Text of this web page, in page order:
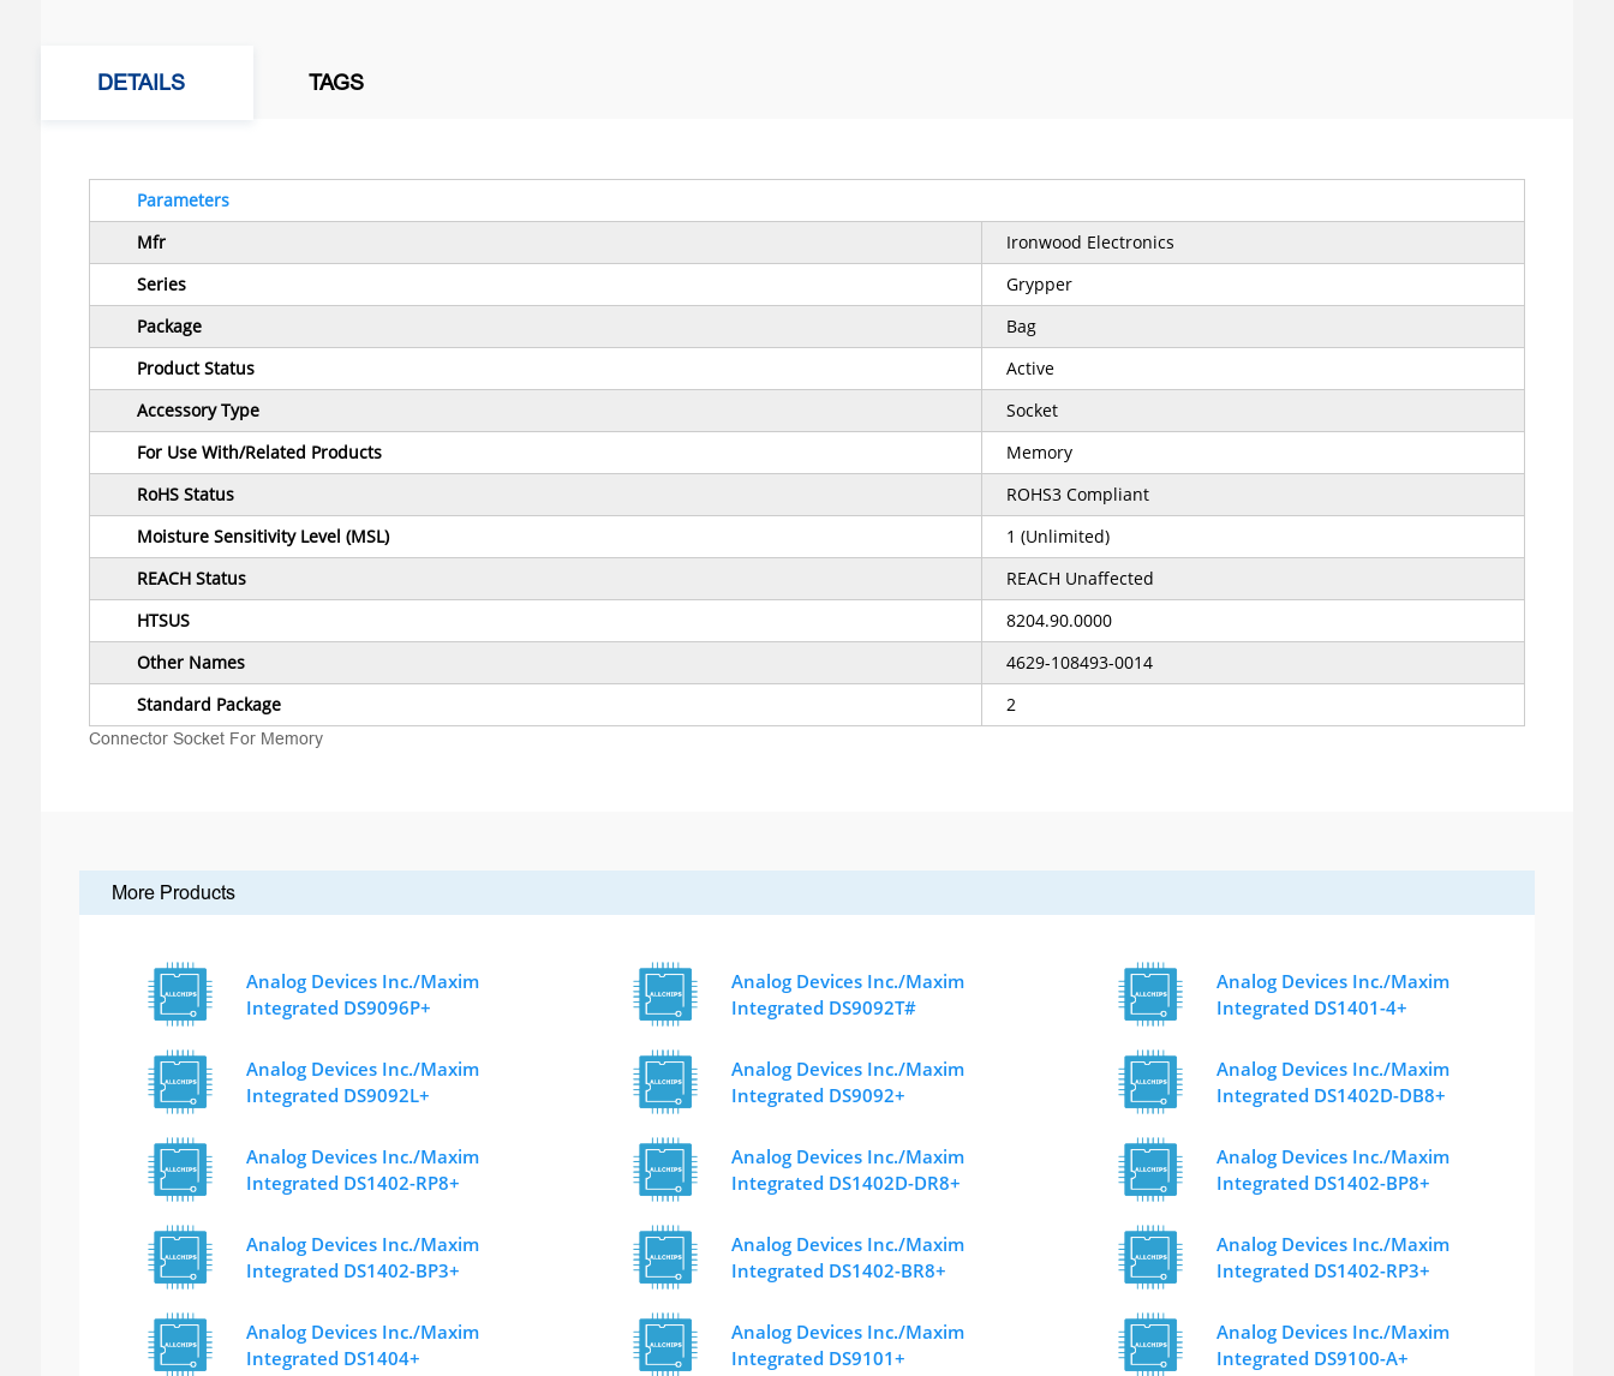
DETAILS TAGS
Parameters
Mfr
Ironwood Electronics
Series
Grypper
Package
Bag
Product Status
Active
Accessory Type
Socket
For Use With/Related Products
Memory
RoHS Status
ROHS3 Compliant
Moisture Sensitivity Level (MSL)
1 (Unlimited)
REACH Status
REACH Unaffected
HTSUS
8204.90.0000
Other Names
4629-108493-0014
Standard Package
2
Connector Socket For Memory
More Products
Analog Devices Inc./Maxim
Integrated DS9096P+
Analog Devices Inc./Maxim
Integrated DS9092T#
Analog Devices Inc./Maxim
Integrated DS1401-4+
Analog Devices Inc./Maxim
Integrated DS9092L+
Analog Devices Inc./Maxim
Integrated DS9092+
Analog Devices Inc./Maxim
Integrated DS1402D-DB8+
Analog Devices Inc./Maxim
Integrated DS1402-RP8+
Analog Devices Inc./Maxim
Integrated DS1402D-DR8+
Analog Devices Inc./Maxim
Integrated DS1402-BP8+
Analog Devices Inc./Maxim
Integrated DS1402-BP3+
Analog Devices Inc./Maxim
Integrated DS1402-BR8+
Analog Devices Inc./Maxim
Integrated DS1402-RP3+
Analog Devices Inc./Maxim
Integrated DS1404+
Analog Devices Inc./Maxim
Integrated DS9101+
Analog Devices Inc./Maxim
Integrated DS9100-A+